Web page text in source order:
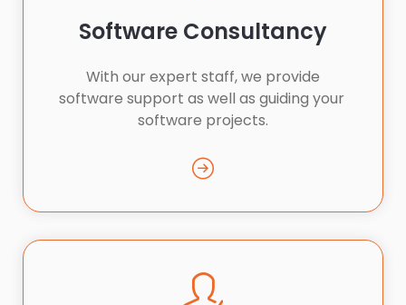
Software Consultancy
software support as well as guiding your
software projects.